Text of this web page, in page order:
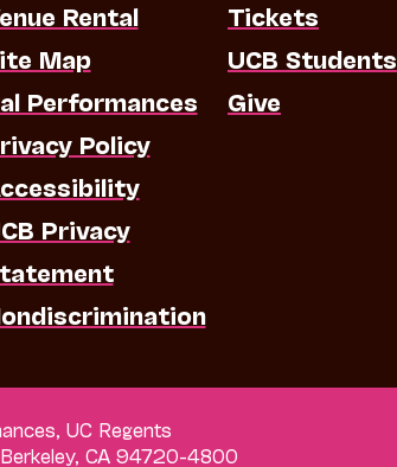
Rental
Map
Performances
Policy
Privacy
Tickets
UCB Students
Give
UC Regents
CA 94720-4800